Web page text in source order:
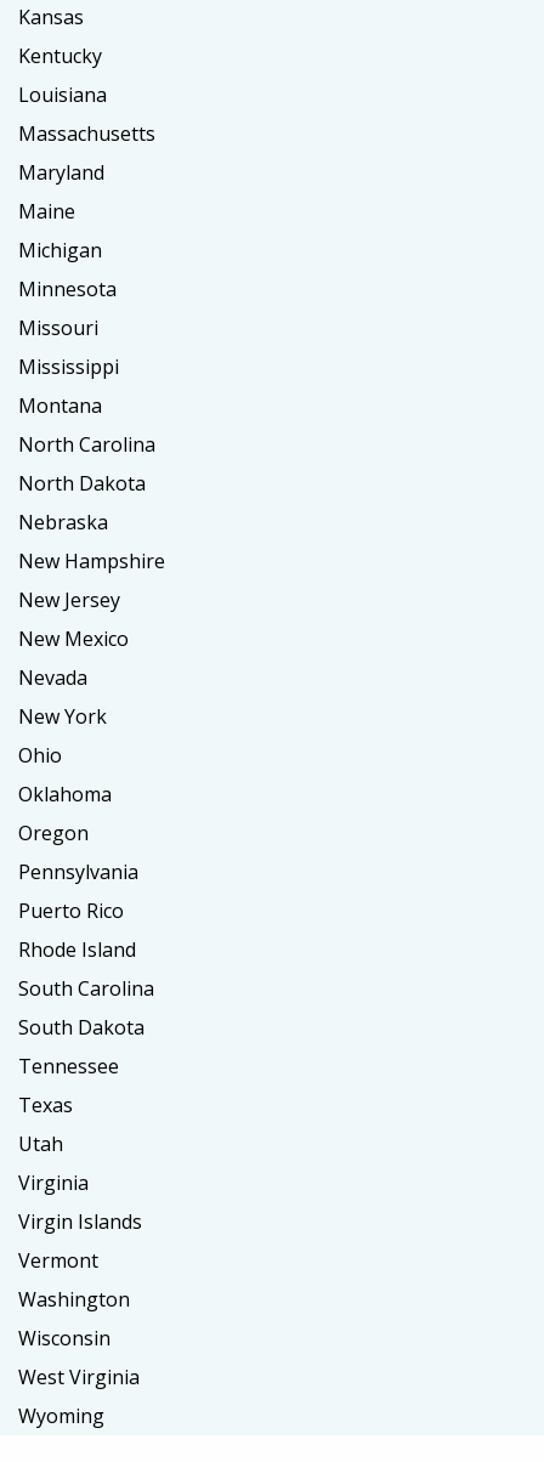
Kansas
Kentucky
Louisiana
Massachusetts
Maryland
Maine
Michigan
Minnesota
Missouri
Mississippi
Montana
North Carolina
North Dakota
Nebraska
New Hampshire
New Jersey
New Mexico
Nevada
New York
Ohio
Oklahoma
Oregon
Pennsylvania
Puerto Rico
Rhode Island
South Carolina
South Dakota
Tennessee
Texas
Utah
Virginia
Virgin Islands
Vermont
Washington
Wisconsin
West Virginia
Wyoming